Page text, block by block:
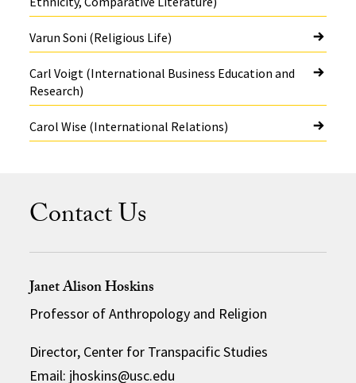
Varun Soni (Religious Life)
Carl Voigt (International Business Education and
Research)
Carol Wise (International Relations)
Contact Us
Janet Alison Hoskins
Professor of Anthropology and Religion
Director, Center for Transpacific Studies
Email: jhoskins@usc.edu